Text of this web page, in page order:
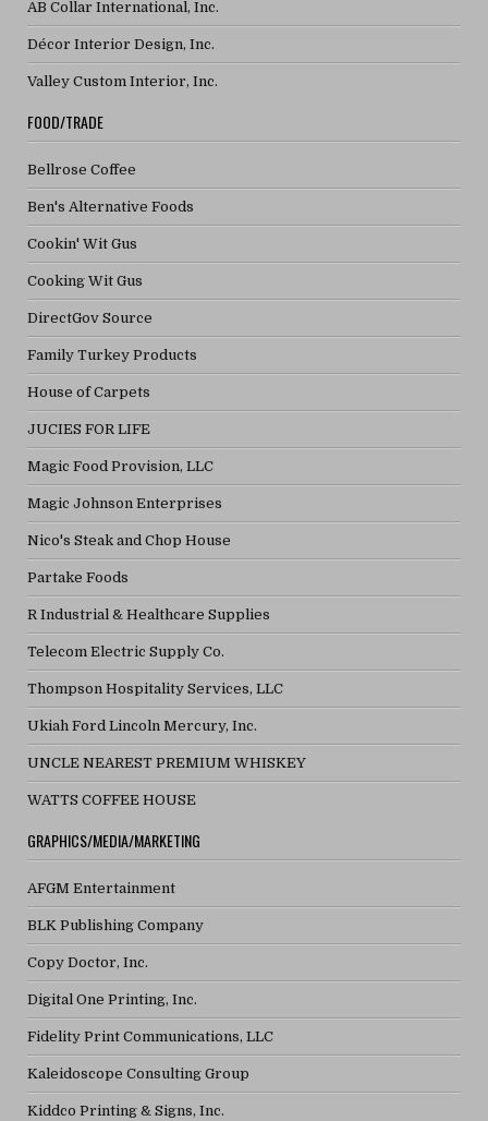
AB Collar International, Inc.
Décor Interior Design, Inc.
Valley Custom Interior, Inc.
FOOD/TRADE
Bellrose Coffee
Ben's Alternative Foods
Cookin' Wit Gus
Cooking Wit Gus
DirectGov Source
Family Turkey Products
House of Carpets
JUCIES FOR LIFE
Magic Food Provision, LLC
Magic Johnson Enterprises
Nico's Steak and Chop House
Partake Foods
R Industrial & Healthcare Supplies
Telecom Electric Supply Co.
Thompson Hospitality Services, LLC
Ukiah Ford Lincoln Mercury, Inc.
UNCLE NEAREST PREMIUM WHISKEY
WATTS COFFEE HOUSE
GRAPHICS/MEDIA/MARKETING
AFGM Entertainment
BLK Publishing Company
Copy Doctor, Inc.
Digital One Printing, Inc.
Fidelity Print Communications, LLC
Kaleidoscope Consulting Group
Kiddco Printing & Signs, Inc.